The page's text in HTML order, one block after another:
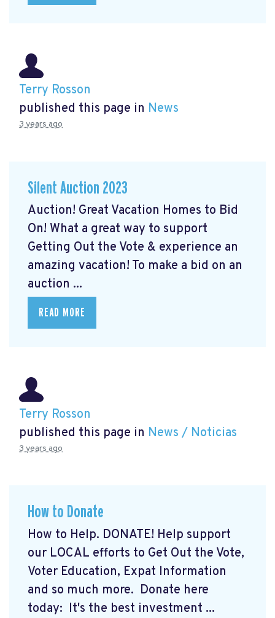
Terry Rosson
published this page in News
3 years ago
Silent Auction 2023
Auction! Great Vacation Homes to Bid
On! What a great way to support
Getting Out the Vote & experience an
amazing vacation! To make a bid on an
auction ...
READ MORE
Terry Rosson
published this page in News / Noticias
3 years ago
How to Donate
How to Help. DONATE! Help support
our LOCAL efforts to Get Out the Vote,
Voter Education, Expat Information
and so much more. Donate here
today: It's the best investment ...